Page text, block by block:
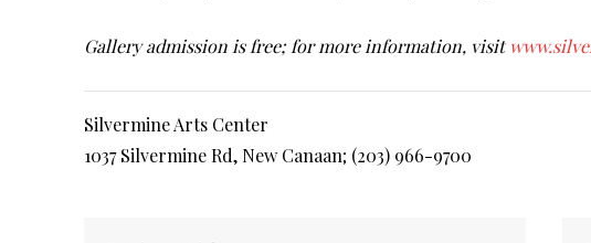
Gallery admission is free; for more information, visit
Silvermine Arts Center
1037 Silvermine Rd, New Canaan; (203) 966-9700